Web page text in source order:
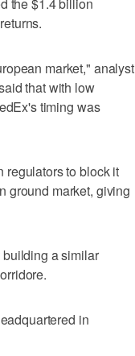
the $1.4 billion
market," analyst
that with low
timing was
regulators to block it
ground market, giving
a similar
in